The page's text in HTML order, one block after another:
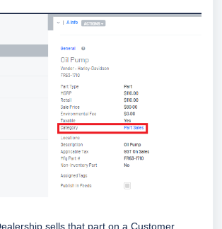
sells that part on a Customer